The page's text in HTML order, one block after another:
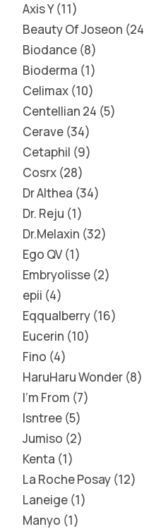
Axis Y 11
Beauty Of Joseon 24
Biodance 8
Bioderma 1
Celimax 10
Centellian 24 5
Cerave 34
Cetaphil 9
Cosrx 28
Dr Althea 34
Dr. Reju 1
Dr.Melaxin 32
Ego QV 1
Embryolisse 2
epii 4
Eqqualberry 16
Eucerin 10
Fino 4
HaruHaru Wonder 8
I'm From 7
Isntree 5
Jumiso 2
Kenta 1
La Roche Posay 12
Laneige 1
Manyo 1